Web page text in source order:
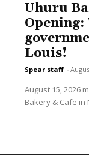
Uhuru
Opening:
Louis!
Spear staff -
August 15, 2026
Bakery & Cafe in